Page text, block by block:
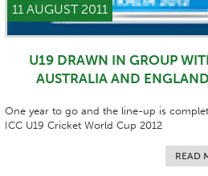
11 AUGUST 2011
U19 DRAWN IN GROUP
AUSTRALIA AND ENGLAND
One year to go and the line-up is
ICC U19 Cricket World Cup 2012
READ